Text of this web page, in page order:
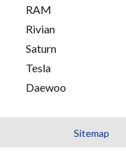
RAM
Rivian
Saturn
Tesla
Daewoo
Sitemap